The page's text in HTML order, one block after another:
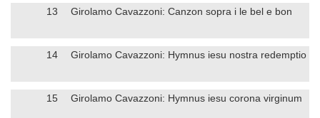
13 Girolamo Cavazzoni: Canzon sopra i le bel e bon
14 Girolamo Cavazzoni: Hymnus iesu nostra redemptio
15 Girolamo Cavazzoni: Hymnus iesu corona virginum